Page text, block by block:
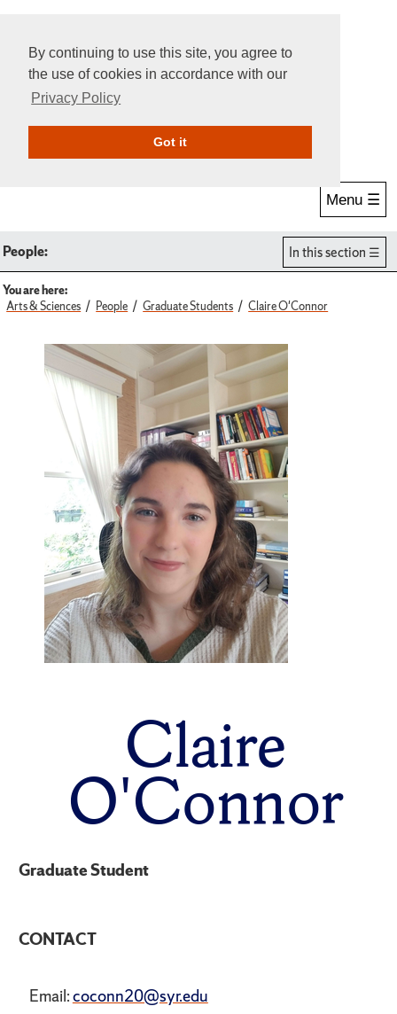
By continuing to use this site, you agree to
the use of cookies in accordance with our
Privacy Policy
Got itGive Online
Menu ☰
People: In this section
You are here:
Arts & Sciences
People Graduate Students Claire O'Connor
Claire
O'Connor
Graduate Student
CONTACT
Email:coconn20@syr.edu